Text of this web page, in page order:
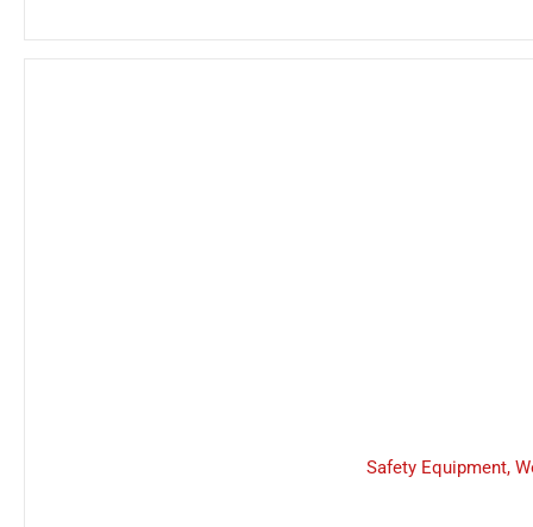
Safety Equipment,